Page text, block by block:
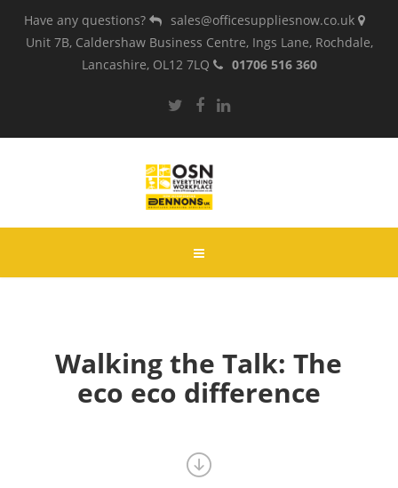
Have any questions?
sales@officesuppliesnow.co.uk
Unit 7B, Caldershaw Business Centre, Ings Lane, Rochdale,
Lancashire, OL12 7LQ
01706 516 360
Walking the Talk: The
eco eco difference